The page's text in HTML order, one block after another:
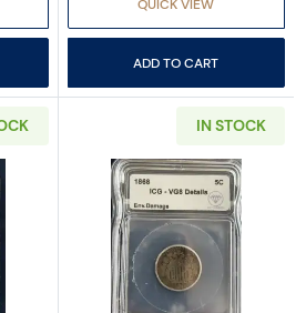
QUICK VIEW
ADD TO CART
about1868 Nickel Shield ICG
IN STOCK
Read more